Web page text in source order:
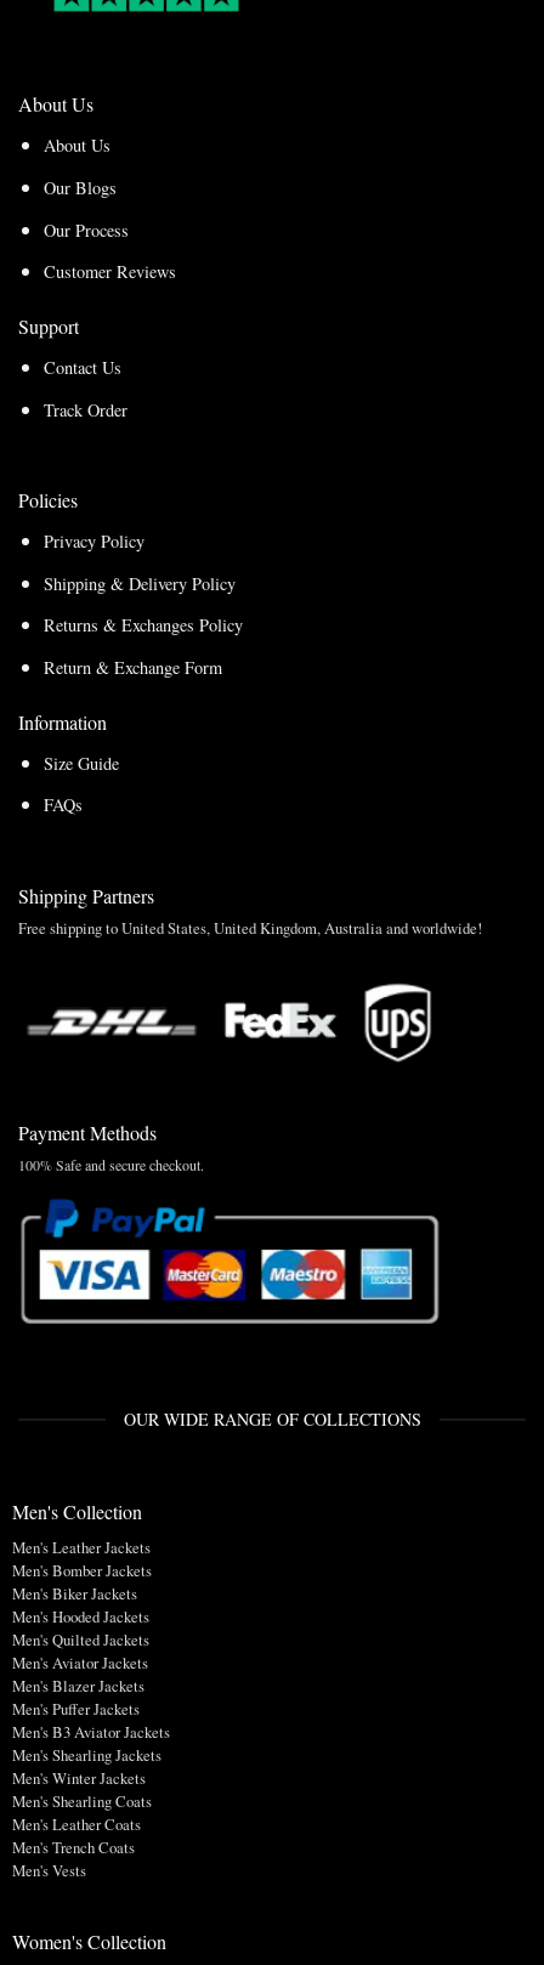
About Us
About Us
Our Blogs
Our Process
Customer Reviews
Support
Contact Us
Track Order
Policies
Privacy Policy
Shipping & Delivery Policy
Returns & Exchanges Policy
Return & Exchange Form
Information
Size Guide
FAQs
Shipping Partners
Free shipping to United States, United Kingdom, Australia and worldwide!
Payment Methods
100% Safe and secure checkout.
OUR WIDE RANGE OF COLLECTIONS
Men's Collection
Men's Leather Jackets
Men's Bomber Jackets
Men's Biker Jackets
Men's Hooded Jackets
Men's Quilted Jackets
Men's Aviator Jackets
Men's Blazer Jackets
Men's Puffer Jackets
Men's B3 Aviator Jackets
Men's Shearling Jackets
Men's Winter Jackets
Men's Shearling Coats
Men's Leather Coats
Men's Trench Coats
Men's Vests
Women's Collection